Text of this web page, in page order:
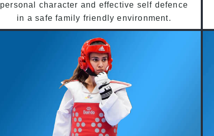
personal character and effective self defence
in a safe family friendly environment.